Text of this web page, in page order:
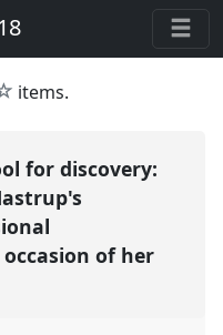
star
items.
for discovery:
of her